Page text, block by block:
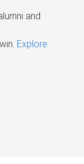
and
Explore